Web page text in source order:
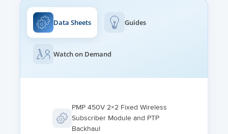
IPv4/IPv6 (dual stack), HTTP, HTTPS, Telnet, FTP, SNMPv2c
and v3, cnMaestro
1700 bytes
VLAN
HUMIDITY
0%-95% condensing
WIND SURVIVAL
Data Sheets Guides
Watch on Demand
PMP 450V 2×2 Fixed Wireless
Subscriber Module and PTP
Backhaul